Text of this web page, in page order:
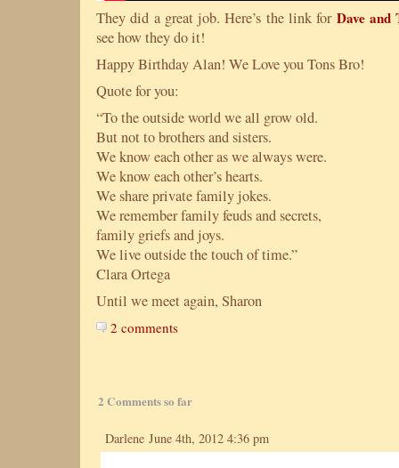
They did a great job. Here’s the link for Dave and
see how they do it!
Happy Birthday Alan! We Love you Tons Bro!
Quote for you:
“To the outside world we all grow old.
But not to brothers and sisters.
We know each other as we always were.
We know each other’s hearts.
We share private family jokes.
We remember family feuds and secrets,
family griefs and joys.
We live outside the touch of time.”
Clara Ortega
Until we meet again, Sharon
2 comments
2 Comments so far
Darlene June 4th, 2012 4:36 pm